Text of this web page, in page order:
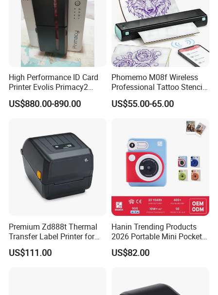
Compared with traditional printers, thermal printers are usually
compact and lightweight, and can be easily integrated into
mobile POS machines, handheld devices, or work surfaces with
limited space.
High Performance ID Card
Printer Evolis Primacy2
Double Sided Card Printer
Print PVC Cards
US$880.00-890.00
Phomemo M08f Wireless
Professional Tattoo Stencil
Copier Inkless Portable
Thermal Transfer Printer
US$55.00-65.00
Premium Zd888t Thermal
Transfer Label Printer for
Quick Use
US$111.00
Hanin Trending Products
2026 Portable Mini Pocket
Wireless Picture Instant
Camera Bluetooth Thermal
US$82.00